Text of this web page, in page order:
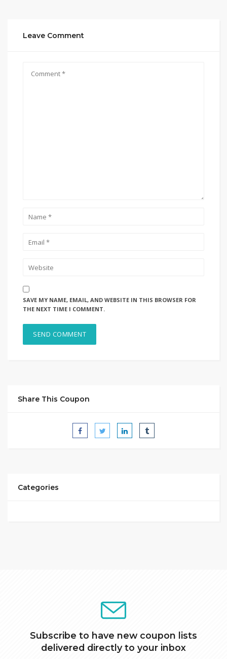
Leave Comment
SAVE MY NAME, EMAIL, AND WEBSITE IN THIS BROWSER FOR
THE NEXT TIME I COMMENT.
Share This Coupon
Categories
Subscribe to have new coupon lists
delivered directly to your inbox